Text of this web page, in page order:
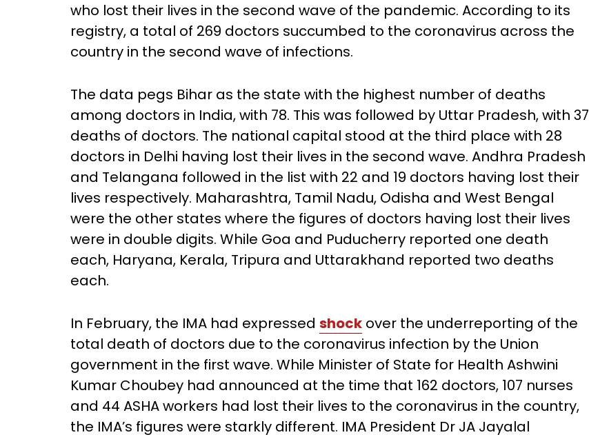
who lost their lives in the second wave of the pandemic. According to its
registry, a total of 269 doctors succumbed to the coronavirus across the
country in the second wave of infections.
The data pegs Bihar as the state with the highest number of deaths
among doctors in India, with 78. This was followed by Uttar Pradesh, with 37
deaths of doctors. The national capital stood at the third place with 28
doctors in Delhi having lost their lives in the second wave. Andhra Pradesh
and Telangana followed in the list with 22 and 19 doctors having lost their
lives respectively. Maharashtra, Tamil Nadu, Odisha and West Bengal
were the other states where the figures of doctors having lost their lives
were in double digits. While Goa and Puducherry reported one death
each, Haryana, Kerala, Tripura and Uttarakhand reported two deaths
each.
In February, the IMA had expressed shock over the underreporting of the
total death of doctors due to the coronavirus infection by the Union
government in the first wave. While Minister of State for Health Ashwini
Kumar Choubey had announced at the time that 162 doctors, 107 nurses
and 44 ASHA workers had lost their lives to the coronavirus in the country,
the IMA’s figures were starkly different. IMA President Dr JA Jayalal